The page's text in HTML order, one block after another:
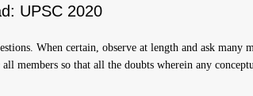
UPSC 2020
When certain, observe at length and ask many
members so that all the doubts wherein any